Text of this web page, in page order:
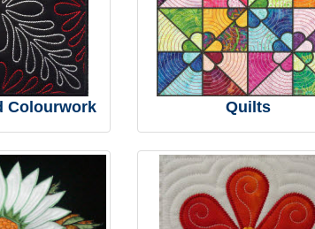
Colourwork Quilts